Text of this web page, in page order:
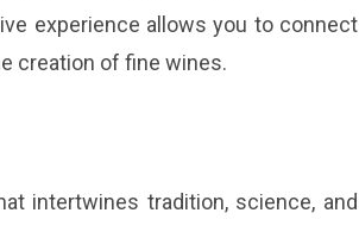
experience allows you to connect
creation of fine wines.
intertwines tradition, science, and